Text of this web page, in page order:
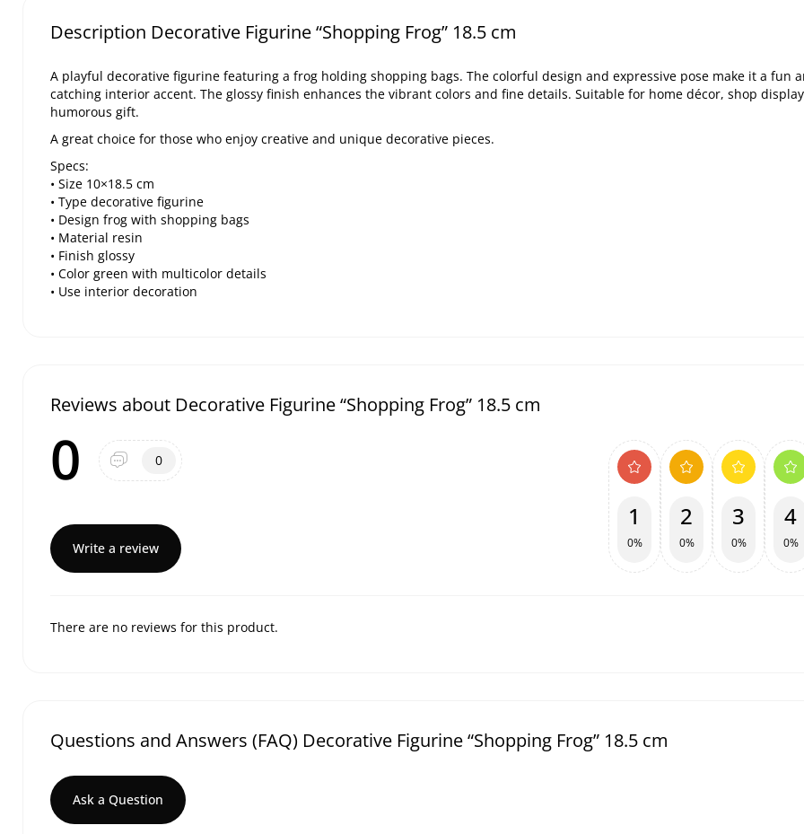
Description Decorative Figurine “Shopping Frog” 18.5 cm
A playful decorative figurine featuring a frog holding shopping bags. The colorful design and expressive pose make it a fun
catching interior accent. The glossy finish enhances the vibrant colors and fine details. Suitable for home décor, shop
humorous gift.
A great choice for those who enjoy creative and unique decorative pieces.
Specs:
• Size 10×18.5 cm
• Type decorative figurine
• Design frog with shopping bags
• Material resin
• Finish glossy
• Color green with multicolor details
• Use interior decoration
Reviews about Decorative Figurine “Shopping Frog” 18.5 cm
0 0
Write a review
1
0%
2
0%
3
0%
4
0%
There are no reviews for this product.
Questions and Answers (FAQ) Decorative Figurine “Shopping Frog” 18.5 cm
Ask a Question